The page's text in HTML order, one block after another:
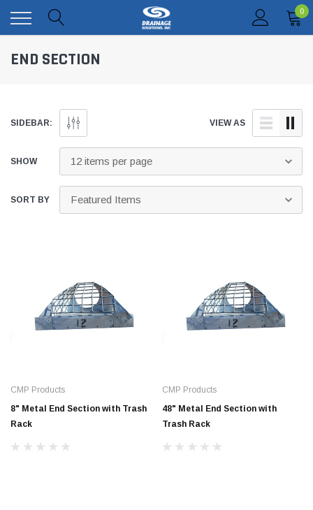
0
END SECTION
SIDEBAR: VIEW AS
SHOW
SORT BY
CMP Products
8" Metal End Section with Trash
Rack
CMP Products
48" Metal End Section with
Trash Rack